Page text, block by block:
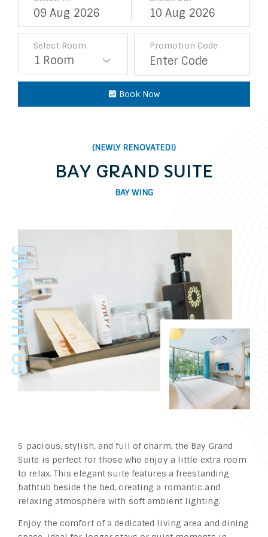
09 Aug 2026 10 Aug 2026
Select Room Promotion Code
Book Now
(NEWLY RENOVATED!)
BAY GRAND SUITE
BAY WING
Spacious, stylish, and full of charm, the Bay Grand
Suite is perfect for those who enjoy a little extra room
to relax. This elegant suite features a freestanding
bathtub beside the bed, creating a romantic and
relaxing atmosphere with soft ambient lighting.
Enjoy the comfort of a dedicated living area and dining